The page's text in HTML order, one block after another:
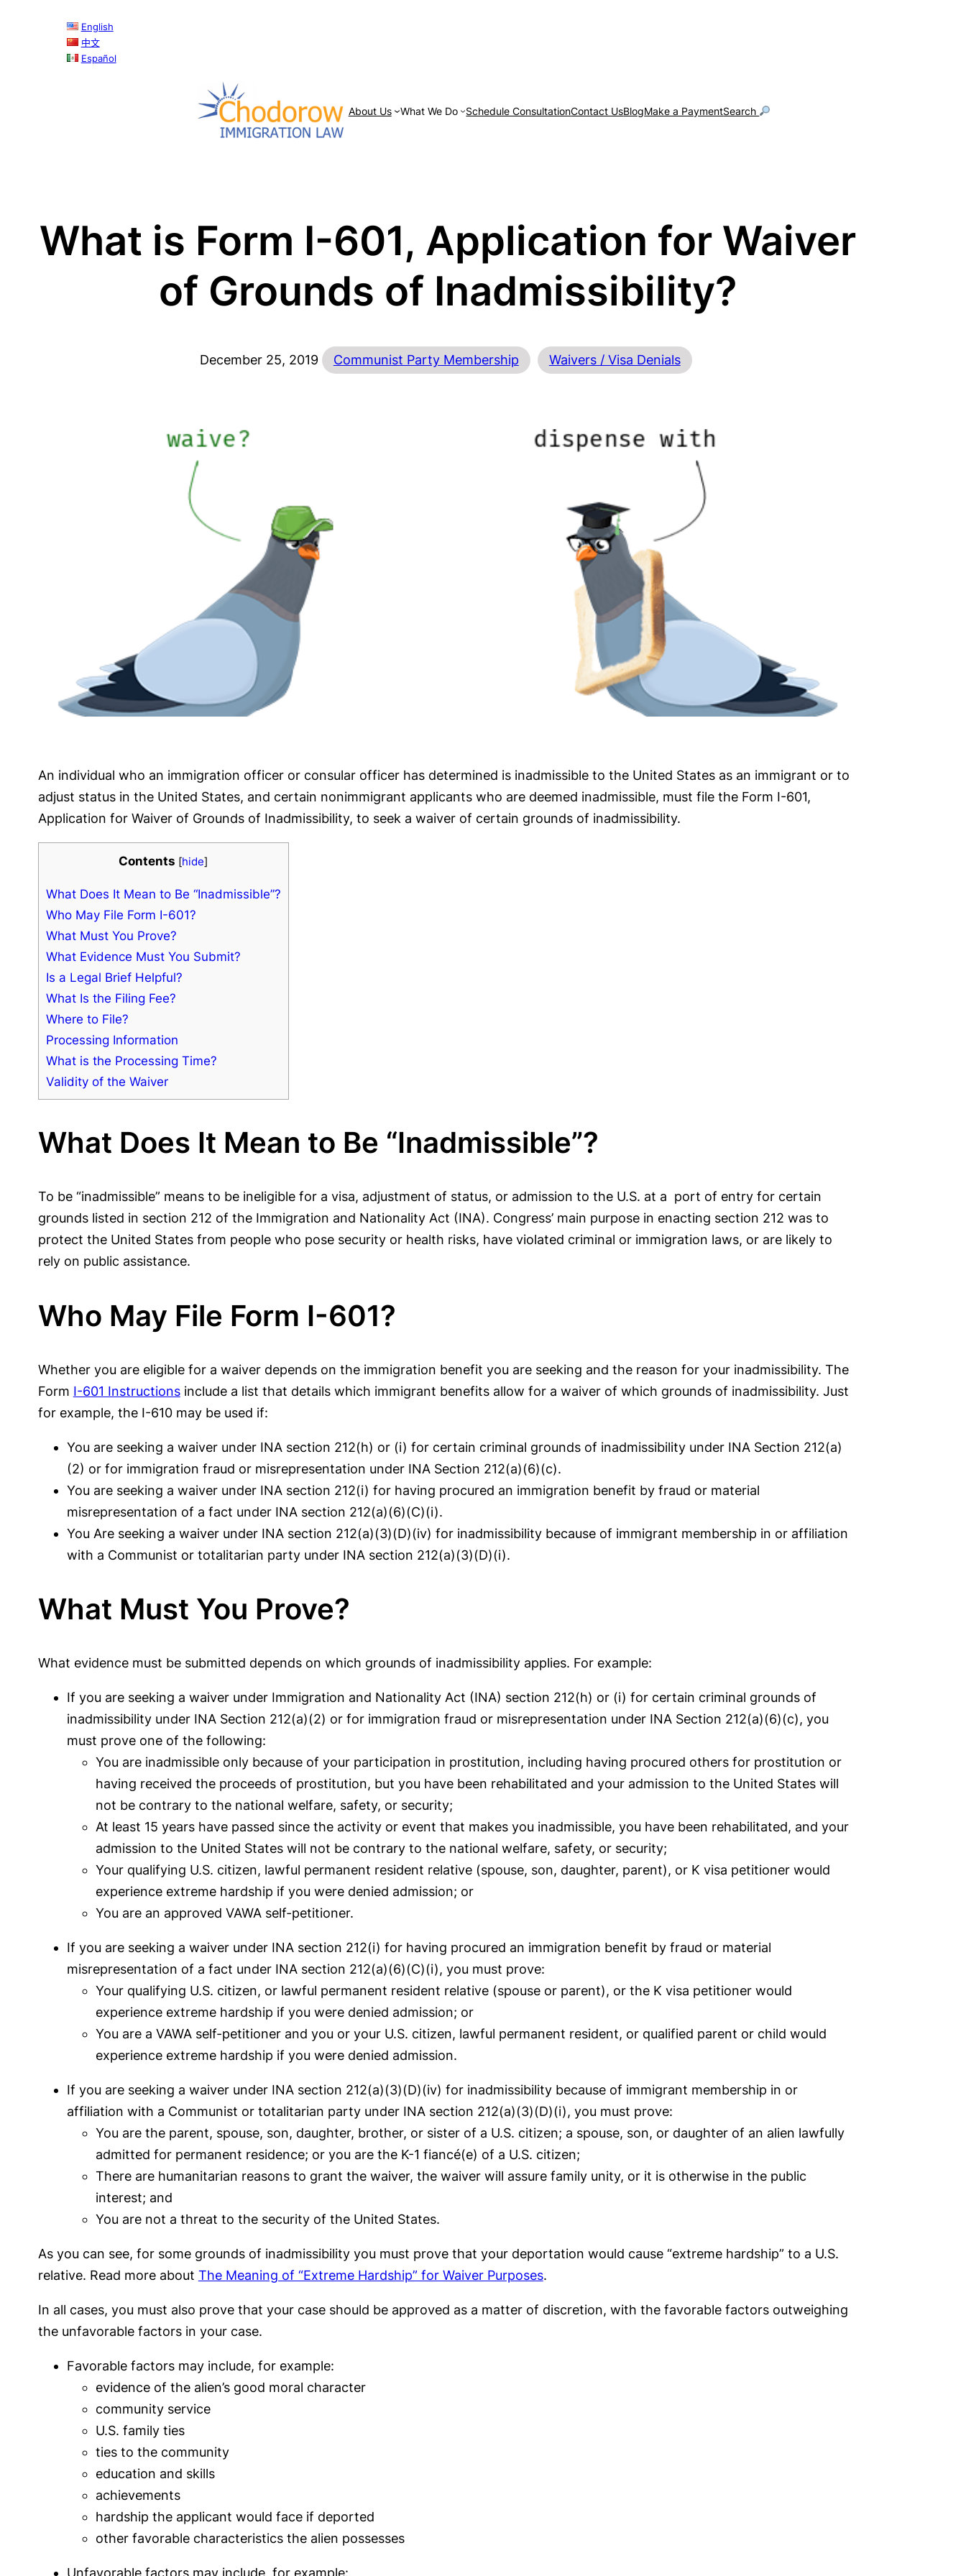
English
中文
Español
About Us What We Do Schedule ConsultationContact UsBlogMake a PaymentSearch
What is Form I-601, Application for Waiver
of Grounds of Inadmissibility?
December 25, 2019 Communist Party Membership Waivers / Visa Denials
An individual who an immigration officer or consular officer has determined is inadmissible to the United States as an immigrant or to
adjust status in the United States, and certain nonimmigrant applicants who are deemed inadmissible, must file the Form I-601,
Application for Waiver of Grounds of Inadmissibility, to seek a waiver of certain grounds of inadmissibility.
Contents [hide]
What Does It Mean to Be “Inadmissible”?
Who May File Form I-601?
What Must You Prove?
What Evidence Must You Submit?
Is a Legal Brief Helpful?
What Is the Filing Fee?
Where to File?
Processing Information
What is the Processing Time?
Validity of the Waiver
What Does It Mean to Be “Inadmissible”?
To be “inadmissible” means to be ineligible for a visa, adjustment of status, or admission to the U.S. at a port of entry for certain
grounds listed in section 212 of the Immigration and Nationality Act (INA). Congress’ main purpose in enacting section 212 was to
protect the United States from people who pose security or health risks, have violated criminal or immigration laws, or are likely to
rely on public assistance.
Who May File Form I-601?
Whether you are eligible for a waiver depends on the immigration benefit you are seeking and the reason for your inadmissibility. The
Form I-601 Instructionsinclude a list that details which immigrant benefits allow for a waiver of which grounds of inadmissibility. Just
for example, the I-610 may be used if:
You are seeking a waiver under INA section 212(h) or (i) for certain criminal grounds of inadmissibility under INA Section 212(a)
(2) or for immigration fraud or misrepresentation under INA Section 212(a)(6)(c).
You are seeking a waiver under INA section 212(i) for having procured an immigration benefit by fraud or material
misrepresentation of a fact under INA section 212(a)(6)(C)(i).
You Are seeking a waiver under INA section 212(a)(3)(D)(iv) for inadmissibility because of immigrant membership in or affiliation
with a Communist or totalitarian party under INA section 212(a)(3)(D)(i).
What Must You Prove?
What evidence must be submitted depends on which grounds of inadmissibility applies. For example:
If you are seeking a waiver under Immigration and Nationality Act (INA) section 212(h) or (i) for certain criminal grounds of
inadmissibility under INA Section 212(a)(2) or for immigration fraud or misrepresentation under INA Section 212(a)(6)(c), you
must prove one of the following:
You are inadmissible only because of your participation in prostitution, including having procured others for prostitution or
having received the proceeds of prostitution, but you have been rehabilitated and your admission to the United States will
not be contrary to the national welfare, safety, or security;
At least 15 years have passed since the activity or event that makes you inadmissible, you have been rehabilitated, and your
admission to the United States will not be contrary to the national welfare, safety, or security;
Your qualifying U.S. citizen, lawful permanent resident relative (spouse, son, daughter, parent), or K visa petitioner would
experience extreme hardship if you were denied admission; or
You are an approved VAWA self-petitioner.
If you are seeking a waiver under INA section 212(i) for having procured an immigration benefit by fraud or material
misrepresentation of a fact under INA section 212(a)(6)(C)(i), you must prove:
Your qualifying U.S. citizen, or lawful permanent resident relative (spouse or parent), or the K visa petitioner would
experience extreme hardship if you were denied admission; or
You are a VAWA self-petitioner and you or your U.S. citizen, lawful permanent resident, or qualified parent or child would
experience extreme hardship if you were denied admission.
If you are seeking a waiver under INA section 212(a)(3)(D)(iv) for inadmissibility because of immigrant membership in or
affiliation with a Communist or totalitarian party under INA section 212(a)(3)(D)(i), you must prove:
You are the parent, spouse, son, daughter, brother, or sister of a U.S. citizen; a spouse, son, or daughter of an alien lawfully
admitted for permanent residence; or you are the K-1 fiancé(e) of a U.S. citizen;
There are humanitarian reasons to grant the waiver, the waiver will assure family unity, or it is otherwise in the public
interest; and
You are not a threat to the security of the United States.
As you can see, for some grounds of inadmissibility you must prove that your deportation would cause “extreme hardship” to a U.S.
relative. Read more about The Meaning of “Extreme Hardship” for Waiver Purposes.
In all cases, you must also prove that your case should be approved as a matter of discretion, with the favorable factors outweighing
the unfavorable factors in your case.
Favorable factors may include, for example:
evidence of the alien’s good moral character
community service
U.S. family ties
ties to the community
education and skills
achievements
hardship the applicant would face if deported
other favorable characteristics the alien possesses
Unfavorable factors may include, for example: